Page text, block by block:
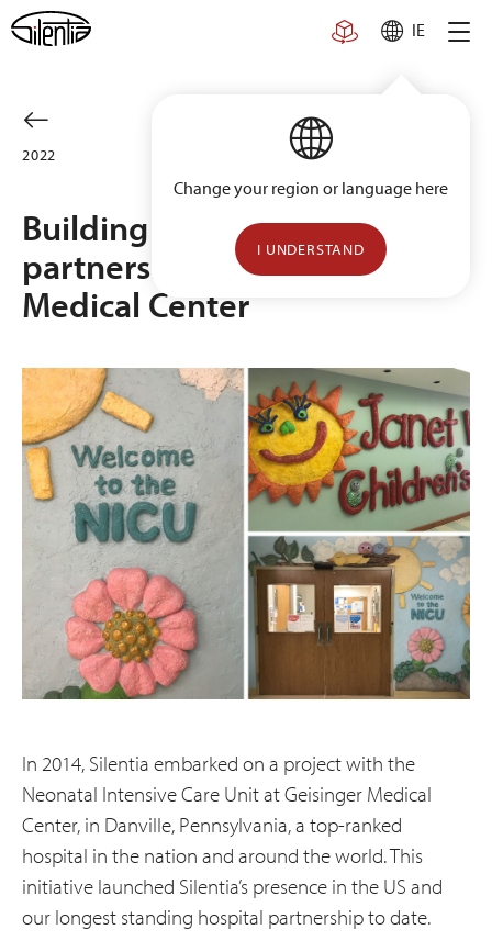
Skip
to
IE
Change your region or language here
I UNDERSTAND
2022
Building a long-term
partnership with Geisinger
Medical Center
In 2014, Silentia embarked on a project with the
Neonatal Intensive Care Unit at Geisinger Medical
Center, in Danville, Pennsylvania, a top-ranked
hospital in the nation and around the world. This
initiative launched Silentia’s presence in the US and
our longest standing hospital partnership to date.